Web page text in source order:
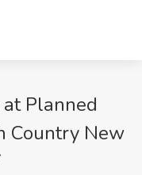
Planned
Country New